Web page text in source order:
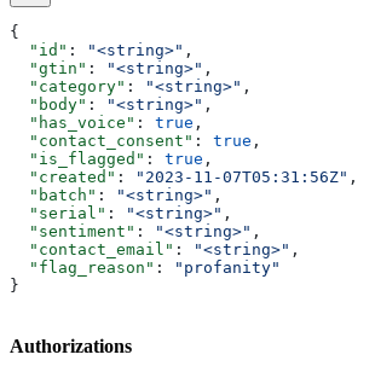
{
  "id"
: "<string>" ,
  "gtin"
: "<string>" ,
  "category"
: "<string>" ,
  "body"
: "<string>" ,
  "has_voice"
: true ,
  "contact_consent"
: true ,
  "is_flagged"
: true ,
  "created"
: "2023-11-07T05:31:56Z" ,
  "batch"
: "<string>" ,
  "serial"
: "<string>" ,
  "sentiment"
: "<string>" ,
  "contact_email"
: "<string>" ,
  "flag_reason"
:
"profanity"
}
Authorizations